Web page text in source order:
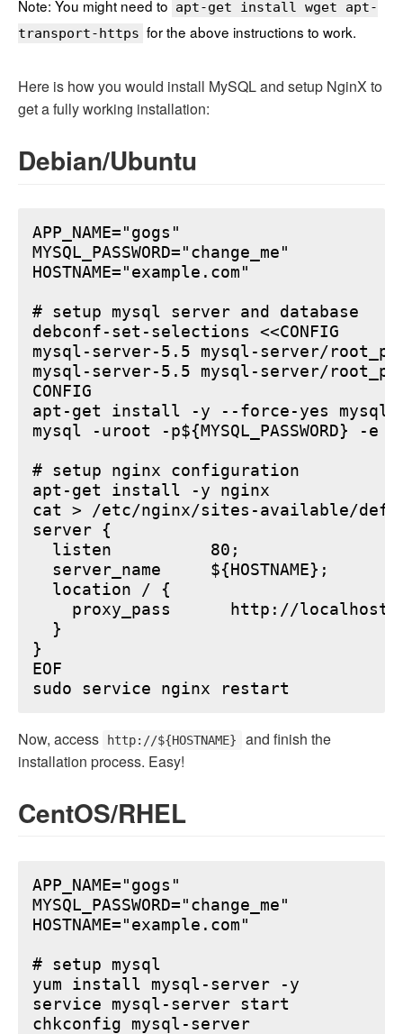
Note: You might need to apt-get install wget apt-
transport-https for the above instructions to work.
Here is how you would install MySQL and setup NginX to
get a fully working installation:
Debian/Ubuntu
APP_NAME="gogs"
MYSQL_PASSWORD="change_me"
HOSTNAME="example.com"
# setup mysql server and database
debconf-set-selections <<CONFIG
mysql-server-5.5 mysql-server/
mysql-server-5.5 mysql-server/
CONFIG
apt-get install -y --force-yes mysql-
mysql -uroot -p${MYSQL_PASSWORD}
# setup nginx configuration
apt-get install -y nginx
cat > /etc/nginx/sites-available/
server {
  listen          80;
  server_name     ${HOSTNAME};
  location / {
proxy_pass      http://
  }
}
EOF
Now, access http://${HOSTNAME}
and finish the
installation process. Easy!
CentOS/RHEL
APP_NAME="gogs"
MYSQL_PASSWORD="change_me"
HOSTNAME="example.com"
# setup mysql
yum install mysql-server -y
service mysql-server start
chkconfig mysql-server